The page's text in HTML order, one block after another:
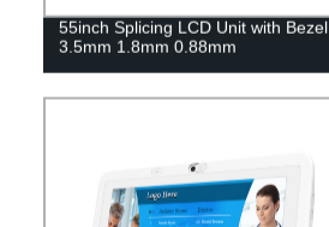
55inch Splicing LCD Unit with Bezel
3.5mm 1.8mm 0.88mm